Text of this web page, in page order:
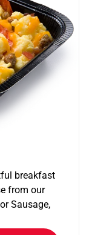
breakfast
from our
Sausage,